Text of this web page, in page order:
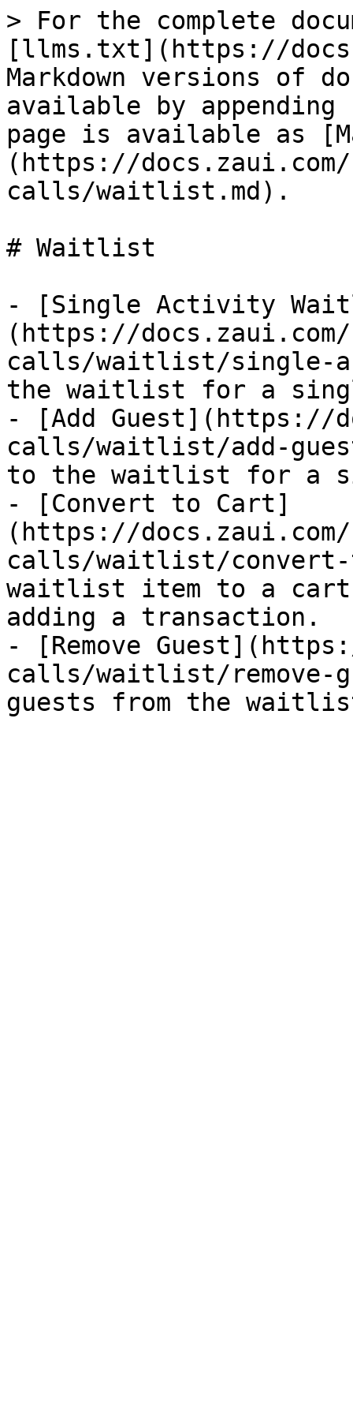
> For the complete
[llms.txt](https://
Markdown versions of
available by
page is available as
(https://
calls/waitlist.md).
# Waitlist
- [Single Activity
(https://
calls/waitlist/single-
the waitlist for a
- [Add Guest](https://
calls/waitlist/add-
to the waitlist for a
- [Convert to Cart]
(https://
calls/waitlist/convert-
waitlist item to a cart
adding a transaction.
- [Remove
calls/waitlist/remove-